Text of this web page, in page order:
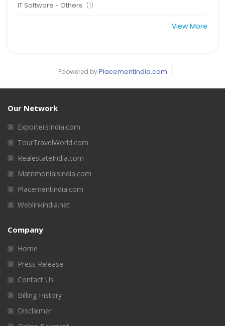
IT Software - Others (1)
View More
Paowered byPlacementindia.com
Our Network
ExportersIndia.com
TourTravelWorld.com
RealestateIndia.com
Matrimonialsindia.com
Placementindia.com
Weblinkindia.net
Company
Home
Press Release
Contact Us
Billing History
Disclaimer